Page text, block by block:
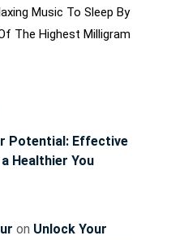
Music To Sleep By
The Highest Milligram
Potential: Effective
Healthier You
on Unlock Your